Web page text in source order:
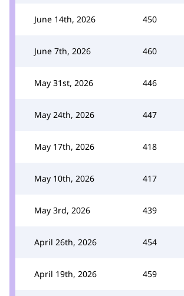
June 14th, 2026 450
June 7th, 2026 460
May 31st, 2026 446
May 24th, 2026 447
May 17th, 2026 418
May 10th, 2026 417
May 3rd, 2026 439
April 26th, 2026 454
April 19th, 2026 459